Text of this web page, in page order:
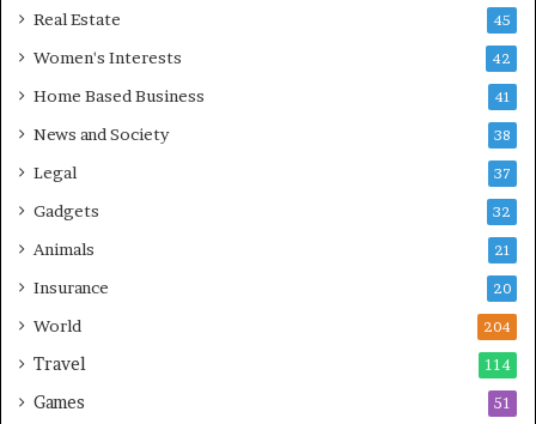
Real Estate 45
Women's Interests 42
Home Based Business 41
News and Society 38
Legal 37
Gadgets 32
Animals 21
Insurance 20
World 204
Travel 114
Games 51